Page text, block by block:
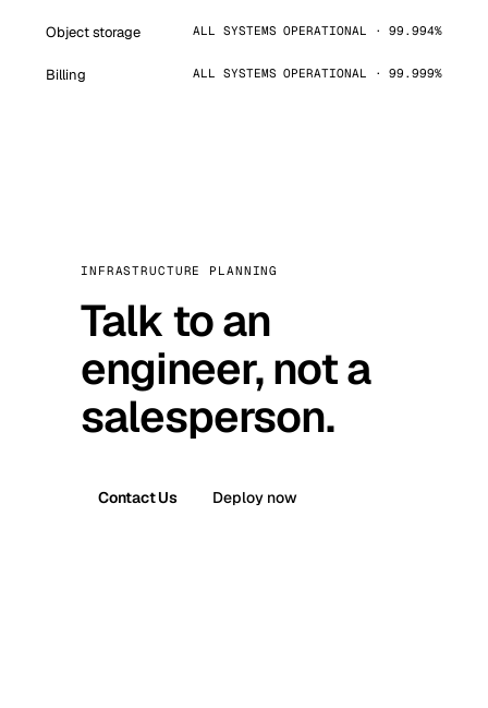
Object storage ALL SYSTEMS OPERATIONAL · 99.994%
Billing ALL SYSTEMS OPERATIONAL · 99.999%
INFRASTRUCTURE PLANNING
Talk to an
engineer, not a
salesperson.
Contact Us Deploy now